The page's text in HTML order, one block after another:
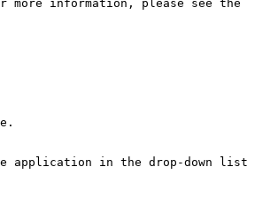
information, please see the
application in the drop-down list